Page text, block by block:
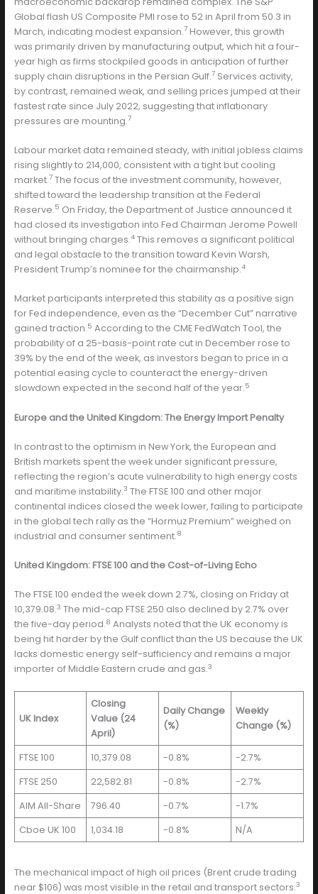
Global flash US Composite PMI rose to 52 in April from 50.3 in
March, indicating modest expansion.7However, this growth
was primarily driven by manufacturing output, which hit a four-
year high as firms stockpiled goods in anticipation of further
supply chain disruptions in the Persian Gulf.7Services activity,
by contrast, remained weak, and selling prices jumped at their
fastest rate since July 2022, suggesting that inflationary
pressures are mounting.7
Labour market data remained steady, with initial jobless claims
rising slightly to 214,000, consistent with a tight but cooling
market.7The focus of the investment community, however,
shifted toward the leadership transition at the Federal
Reserve.5 On Friday, the Department of Justice announced it
had closed its investigation into Fed Chairman Jerome Powell
without bringing charges.4This removes a significant political
and legal obstacle to the transition toward Kevin Warsh,
President Trump’s nominee for the chairmanship.4
Market participants interpreted this stability as a positive sign
for Fed independence, even as the “December Cut” narrative
gained traction.5 According to the CME FedWatch Tool, the
probability of a 25-basis-point rate cut in December rose to
39% by the end of the week, as investors began to price in a
potential easing cycle to counteract the energy-driven
slowdown expected in the second half of the year.5
Europe and the United Kingdom: The Energy Import Penalty
In contrast to the optimism in New York, the European and
British markets spent the week under significant pressure,
reflecting the region’s acute vulnerability to high energy costs
and maritime instability.3 The FTSE 100 and other major
continental indices closed the week lower, failing to participate
in the global tech rally as the “Hormuz Premium” weighed on
industrial and consumer sentiment.8
United Kingdom: FTSE 100 and the Cost-of-Living Echo
The FTSE 100 ended the week down 2.7%, closing on Friday at
10,379.08.3 The mid-cap FTSE 250 also declined by 2.7% over
the five-day period.8 Analysts noted that the UK economy is
being hit harder by the Gulf conflict than the US because the UK
lacks domestic energy self-sufficiency and remains a major
importer of Middle Eastern crude and gas.3
UK Index
Closing
Value (24
April)
Daily Change
(%)
Weekly
Change (%)
FTSE 100 10,379.08 -0.8%
-2.7%
FTSE 250
22,582.81 -0.8%
-2.7%
AIM All-Share
796.40 -0.7%
-1.7%
Cboe UK 100
1,034.18 -0.8% N/A
The mechanical impact of high oil prices (Brent crude trading
near $106) was most visible in the retail and transport sectors.3